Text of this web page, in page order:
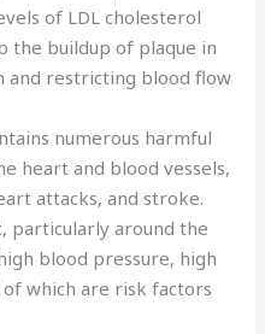
of LDL cholesterol
the buildup of plaque in
restricting blood flow
numerous harmful
heart and blood vessels,
attacks, and stroke.
particularly around the
blood pressure, high
which are risk factors